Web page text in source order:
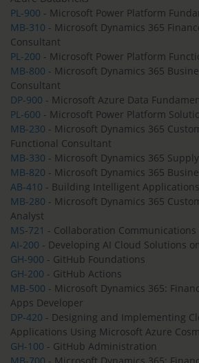
PL-900 - Microsoft Power Platform
MB-310 - Microsoft Dynamics 365
Consultant
PL-200 - Microsoft Power Platform
MB-800 - Microsoft Dynamics 365
Consultant
DP-900 - Microsoft Azure Data
PL-600 - Microsoft Power Platform
MB-230 - Microsoft Dynamics 365
Functional Consultant
MB-330 - Microsoft Dynamics 365
MB-820 - Microsoft Dynamics 365
AB-410 - Building Intelligent Applications
MB-280 - Microsoft Dynamics 365
Analyst
MS-721 - Collaboration Communications
AI-200 - Developing AI Cloud Solutions
GH-900 - GitHub Foundations
GH-200 - GitHub Actions
MB-500 - Microsoft Dynamics 365:
Apps Developer
DP-420 - Designing and Implementing
Applications Using Microsoft Azure
GH-100 - GitHub Administration
MB-700 - Microsoft Dynamics 365: